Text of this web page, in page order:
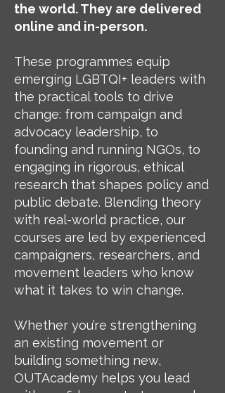
the world. They are delivered
online and in-person.
These programmes equip
emerging LGBTQI+ leaders with
the practical tools to drive
change: from campaign and
advocacy leadership, to
founding and running NGOs, to
engaging in rigorous, ethical
research that shapes policy and
public debate. Blending theory
with real-world practice, our
courses are led by experienced
campaigners, researchers, and
movement leaders who know
what it takes to win change.
Whether you’re strengthening
an existing movement or
building something new,
OUTAcademy helps you lead